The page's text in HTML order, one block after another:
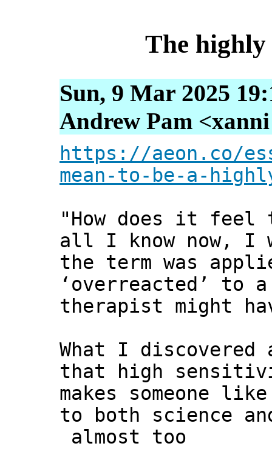
The highly
Sun, 9 Mar 2025
Andrew Pam
https://aeon.co/
mean-to-be-a-
"How does it feel
all I know now, I
the term was
‘overreacted’ to
therapist might
What I
that high
makes someone
to both science
almost too